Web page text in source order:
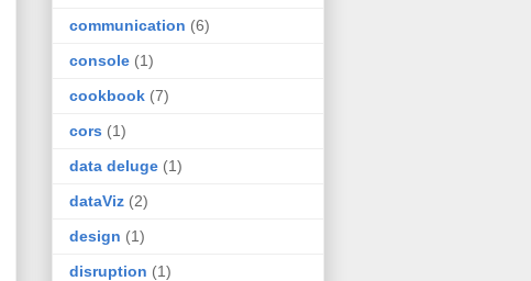
communication (6)
console (1)
cookbook (7)
cors (1)
data deluge (1)
dataViz (2)
design (1)
disruption (1)